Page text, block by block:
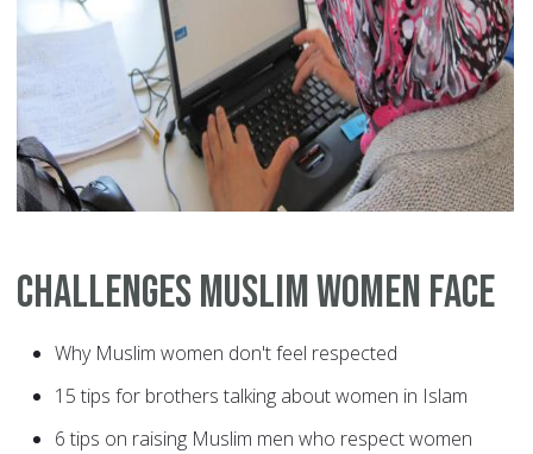
Challenges Muslim Women Face
Why Muslim women don't feel respected
15 tips for brothers talking about women in Islam
6 tips on raising Muslim men who respect women